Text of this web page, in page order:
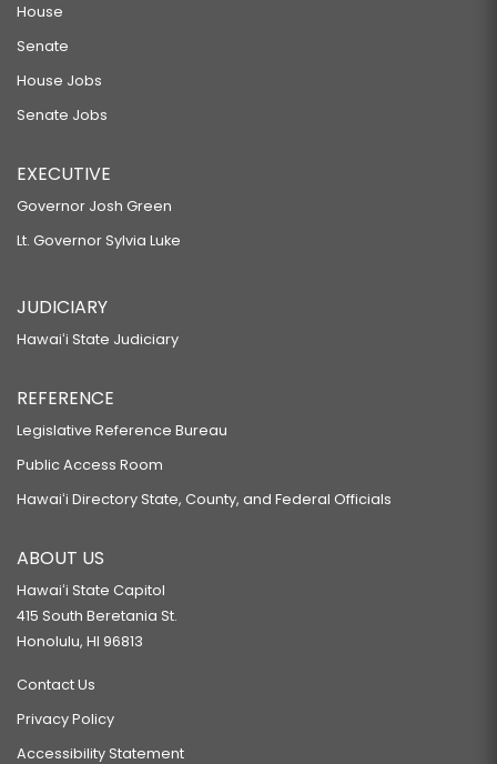
House
Senate
House Jobs
Senate Jobs
EXECUTIVE
Governor Josh Green
Lt. Governor Sylvia Luke
JUDICIARY
Hawaiʻi State Judiciary
REFERENCE
Legislative Reference Bureau
Public Access Room
Hawaiʻi Directory State, County, and Federal Officials
ABOUT US
Hawaiʻi State Capitol
415 South Beretania St.
Honolulu, HI 96813
Contact Us
Privacy Policy
Accessibility Statement